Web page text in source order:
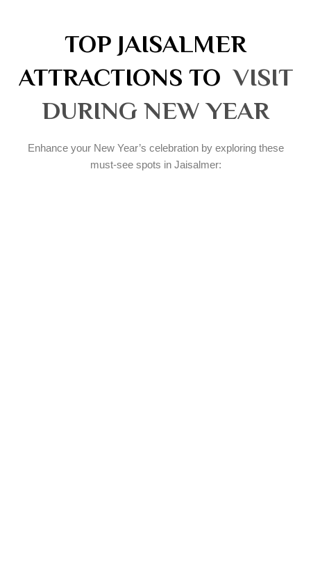
TOP JAISALMER
ATTRACTIONS TO VISIT
DURING NEW YEAR
Enhance your New Year’s celebration by exploring these
must-see spots in Jaisalmer: